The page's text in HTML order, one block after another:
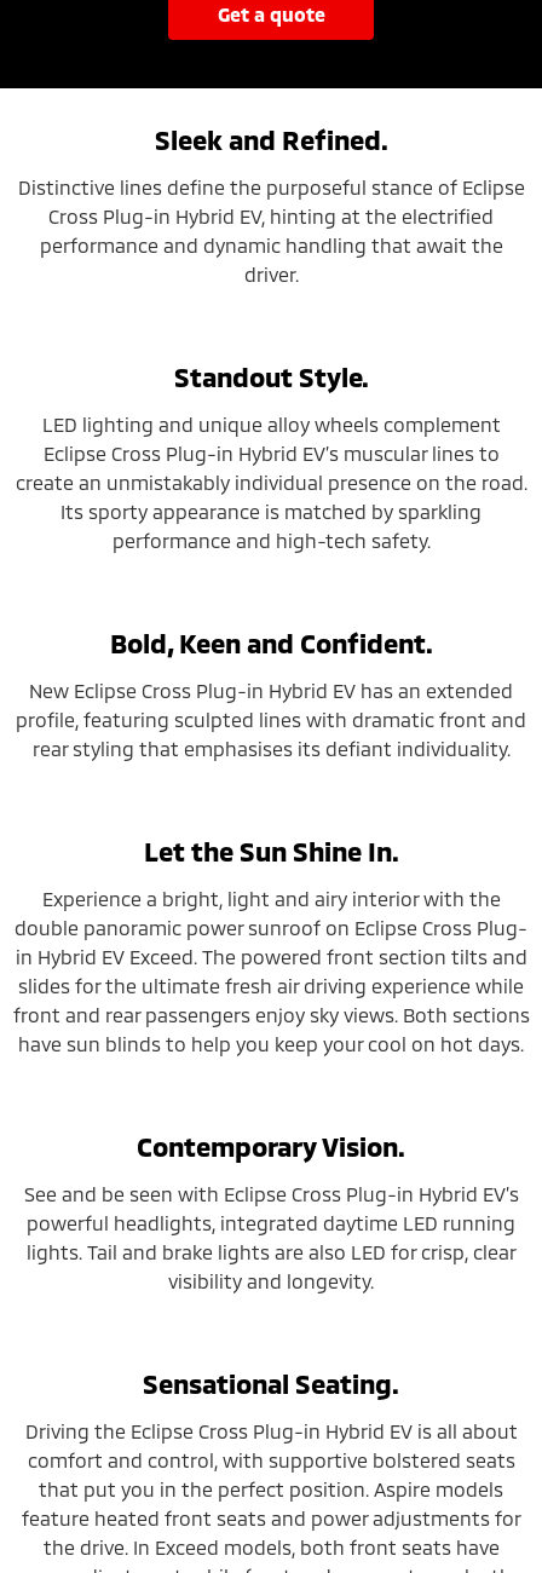
get a quote
Sleek and Refined.
Distinctive lines define the purposeful stance of Eclipse
Cross Plug-in Hybrid EV, hinting at the electrified
performance and dynamic handling that await the
driver.
Standout Style.
LED lighting and unique alloy wheels complement
Eclipse Cross Plug-in Hybrid EV’s muscular lines to
create an unmistakably individual presence on the road.
Its sporty appearance is matched by sparkling
performance and high-tech safety.
Bold, Keen and Confident.
New Eclipse Cross Plug-in Hybrid EV has an extended
profile, featuring sculpted lines with dramatic front and
rear styling that emphasises its defiant individuality.
Let the Sun Shine In.
Experience a bright, light and airy interior with the
double panoramic power sunroof on Eclipse Cross Plug-
in Hybrid EV Exceed. The powered front section tilts and
slides for the ultimate fresh air driving experience while
front and rear passengers enjoy sky views. Both sections
have sun blinds to help you keep your cool on hot days.
Contemporary Vision.
See and be seen with Eclipse Cross Plug-in Hybrid EV’s
powerful headlights, integrated daytime LED running
lights. Tail and brake lights are also LED for crisp, clear
visibility and longevity.
Sensational Seating.
Driving the Eclipse Cross Plug-in Hybrid EV is all about
comfort and control, with supportive bolstered seats
that put you in the perfect position. Aspire models
feature heated front seats and power adjustments for
the drive. In Exceed models, both front seats have